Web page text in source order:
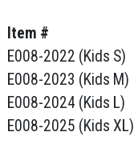
Item #
E008-2022 (Kids S)
E008-2023 (Kids M)
E008-2024 (Kids L)
E008-2025 (Kids XL)